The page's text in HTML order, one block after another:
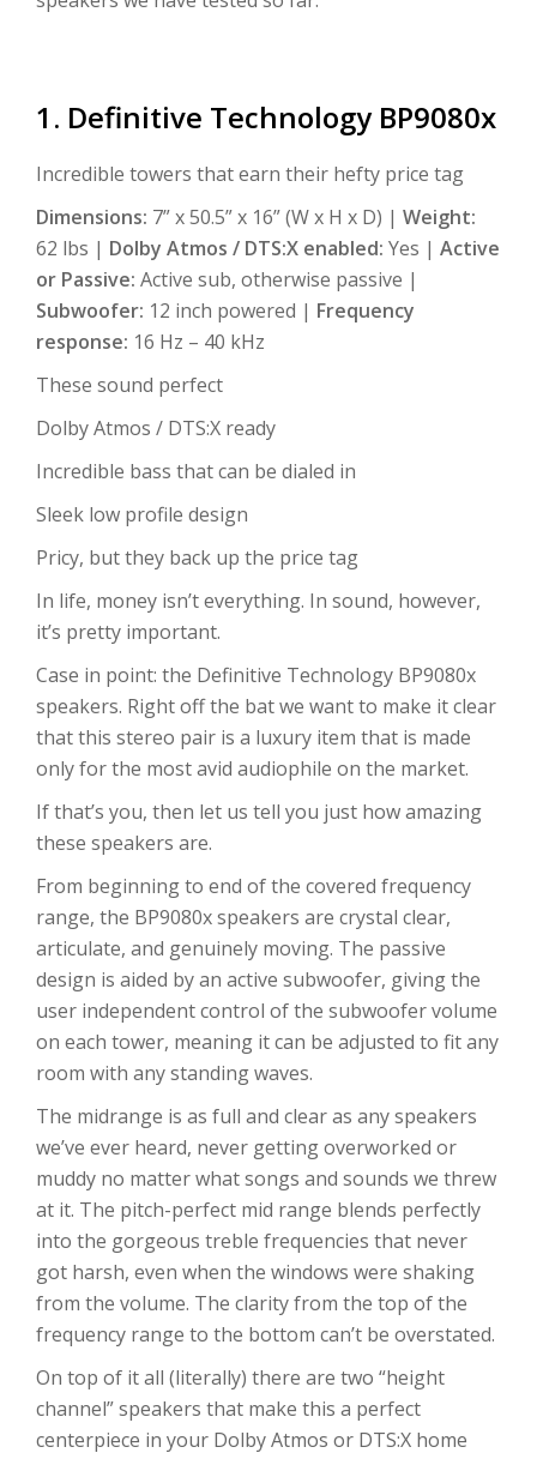
1. Definitive Technology BP9080x
Incredible towers that earn their hefty price tag
Dimensions: 7” x 50.5” x 16” (W x H x D) | Weight:
62 lbs | Dolby Atmos / DTS:X enabled: Yes | Active
or Passive: Active sub, otherwise passive |
Subwoofer: 12 inch powered | Frequency
response: 16 Hz – 40 kHz
These sound perfect
Dolby Atmos / DTS:X ready
Incredible bass that can be dialed in
Sleek low profile design
Pricy, but they back up the price tag
In life, money isn’t everything. In sound, however,
it’s pretty important.
Case in point: the Definitive Technology BP9080x
speakers. Right off the bat we want to make it clear
that this stereo pair is a luxury item that is made
only for the most avid audiophile on the market.
If that’s you, then let us tell you just how amazing
these speakers are.
From beginning to end of the covered frequency
range, the BP9080x speakers are crystal clear,
articulate, and genuinely moving. The passive
design is aided by an active subwoofer, giving the
user independent control of the subwoofer volume
on each tower, meaning it can be adjusted to fit any
room with any standing waves.
The midrange is as full and clear as any speakers
we’ve ever heard, never getting overworked or
muddy no matter what songs and sounds we threw
at it. The pitch-perfect mid range blends perfectly
into the gorgeous treble frequencies that never
got harsh, even when the windows were shaking
from the volume. The clarity from the top of the
frequency range to the bottom can’t be overstated.
On top of it all (literally) there are two “height
channel” speakers that make this a perfect
centerpiece in your Dolby Atmos or DTS:X home